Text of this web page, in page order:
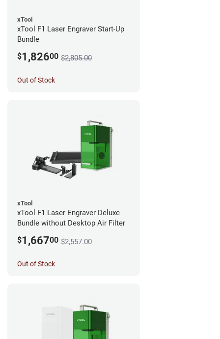
xTool
xTool F1 Laser Engraver Start-Up
Bundle
$1,82600 $2,805.00
Out of Stock
xTool
xTool F1 Laser Engraver Deluxe
Bundle without Desktop Air Filter
$1,66700 $2,557.00
Out of Stock